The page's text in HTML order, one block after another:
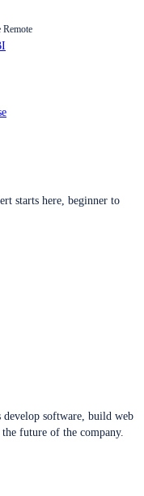
starts here, beginner to
develop software, build web
future of the company.